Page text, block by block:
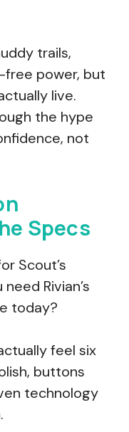
trails,
free power, but
live.
the hype
not
Specs
Scout’s
Rivian’s
today?
feel six
buttons
technology